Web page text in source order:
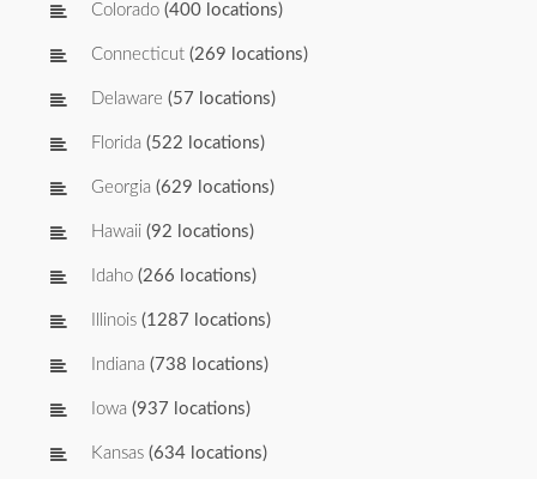
Colorado (400 locations)
Connecticut (269 locations)
Delaware (57 locations)
Florida (522 locations)
Georgia (629 locations)
Hawaii (92 locations)
Idaho (266 locations)
Illinois (1287 locations)
Indiana (738 locations)
Iowa (937 locations)
Kansas (634 locations)